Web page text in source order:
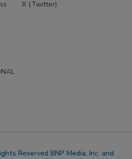
X (Twitter)
Reserved BNP Media, Inc. and